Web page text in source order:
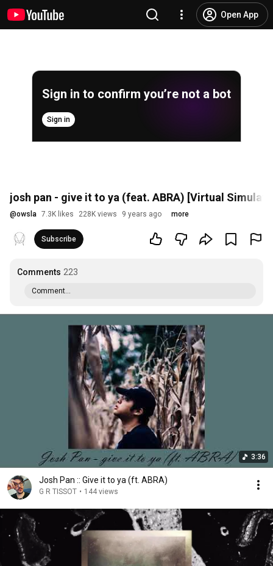
Open App
Sign in to confirm you’re not a bot
Sign in
josh pan - give it to ya (feat. ABRA) [Virtual
@owsla 7.3K likes 228K views 9 years ago more
Subscribe
Comments 223
Comment...
3:36
Josh Pan :: Give it to ya (ft. ABRA)
G R TISSOT • 144 views